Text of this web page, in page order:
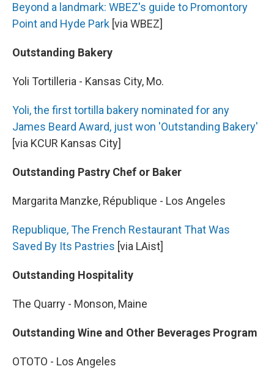
Beyond a landmark: WBEZ's guide to Promontory
Point and Hyde Park [via WBEZ]
Outstanding Bakery
Yoli Tortilleria - Kansas City, Mo.
Yoli, the first tortilla bakery nominated for any
James Beard Award, just won 'Outstanding Bakery'
[via KCUR Kansas City]
Outstanding Pastry Chef or Baker
Margarita Manzke, République - Los Angeles
Republique, The French Restaurant That Was
Saved By Its Pastries [via LAist]
Outstanding Hospitality
The Quarry - Monson, Maine
Outstanding Wine and Other Beverages Program
OTOTO - Los Angeles